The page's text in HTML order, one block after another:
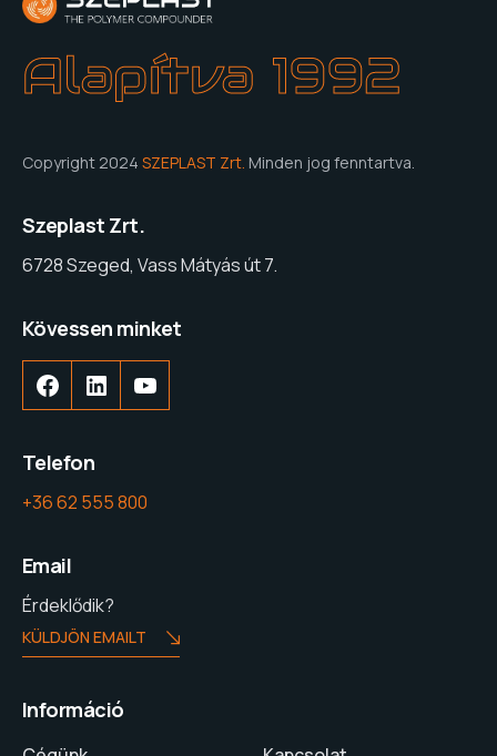
Alapítva 1992
Copyright 2024 SZEPLAST Zrt. Minden jog fenntartva.
Szeplast Zrt.
6728 Szeged, Vass Mátyás út 7.
Kövessen minket
Telefon
+36 62 555 800
Email
Érdeklődik?
KÜLDJÖN EMAILT
Információ